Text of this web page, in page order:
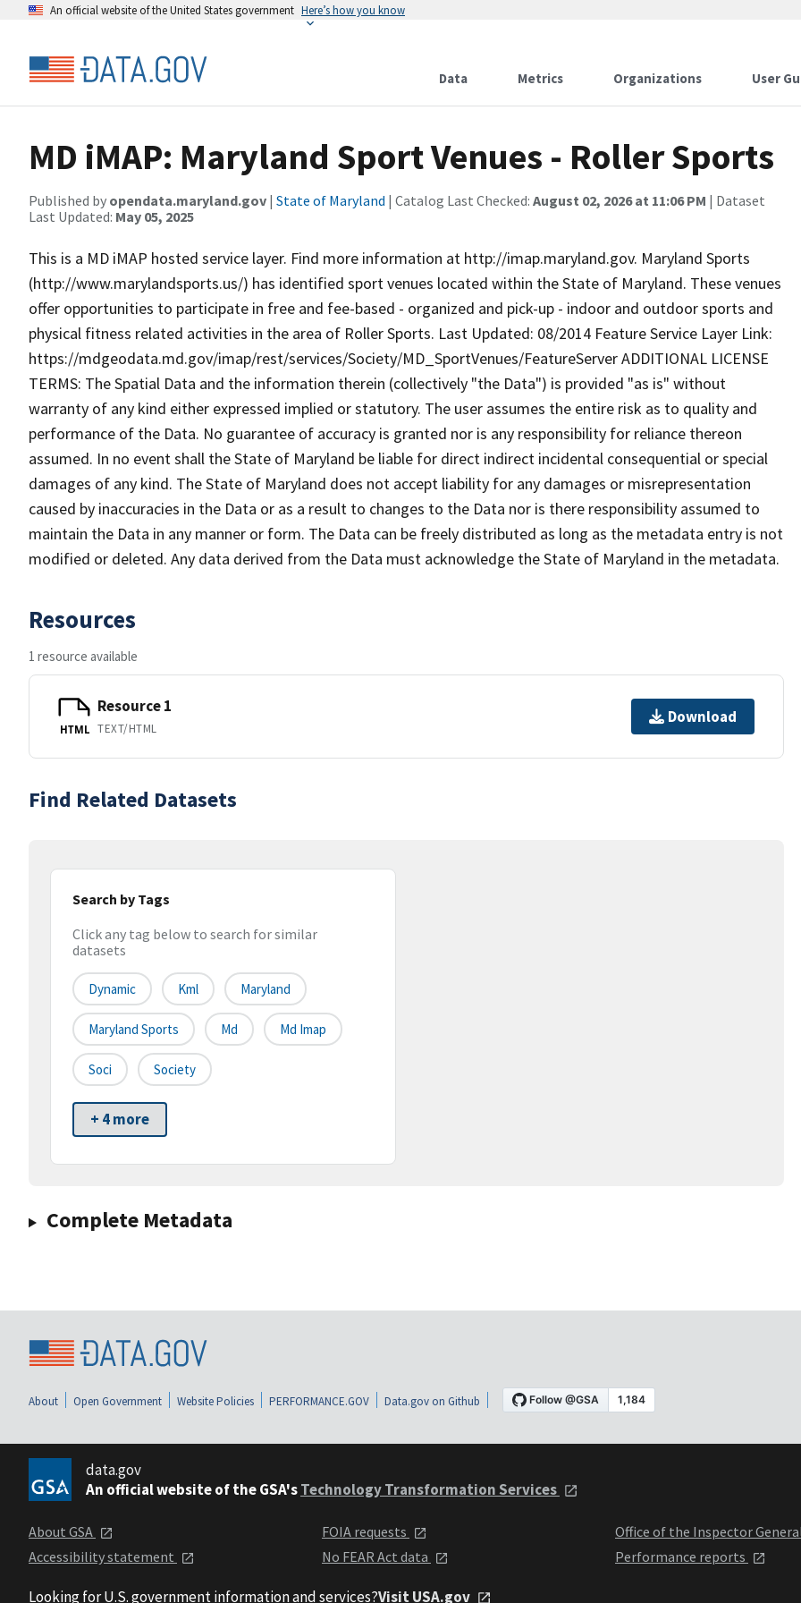
An official website of the United States government Here’s how you know
Data Metrics Organizations User
MD iMAP: Maryland Sport Venues - Roller Sports
Published by opendata.maryland.gov | State of Maryland | Catalog Last Checked: August 02, 2026 at 11:06 PM | Dataset
Last Updated: May 05, 2025
This is a MD iMAP hosted service layer. Find more information at http://imap.maryland.gov. Maryland Sports
(http://www.marylandsports.us/) has identified sport venues located within the State of Maryland. These venues
offer opportunities to participate in free and fee-based - organized and pick-up - indoor and outdoor sports and
physical fitness related activities in the area of Roller Sports. Last Updated: 08/2014 Feature Service Layer Link:
https://mdgeodata.md.gov/imap/rest/services/Society/MD_SportVenues/FeatureServer ADDITIONAL LICENSE
TERMS: The Spatial Data and the information therein (collectively "the Data") is provided "as is" without
warranty of any kind either expressed implied or statutory. The user assumes the entire risk as to quality and
performance of the Data. No guarantee of accuracy is granted nor is any responsibility for reliance thereon
assumed. In no event shall the State of Maryland be liable for direct indirect incidental consequential or special
damages of any kind. The State of Maryland does not accept liability for any damages or misrepresentation
caused by inaccuracies in the Data or as a result to changes to the Data nor is there responsibility assumed to
maintain the Data in any manner or form. The Data can be freely distributed as long as the metadata entry is not
modified or deleted. Any data derived from the Data must acknowledge the State of Maryland in the metadata.
Resources
1 resource available
HTML
Resource 1
TEXT/HTML
Download
Find Related Datasets
Search by Tags
Click any tag below to search for similar
datasets
Dynamic Kml Maryland
Maryland Sports Md Md Imap
Soci Society
+ 4 more
Complete Metadata
About Open Government Website Policies PERFORMANCE.GOV Data.gov on Github
data.gov
An official website of the GSA'sTechnology Transformation Services
About GSA
Accessibility statement
FOIA requests
No FEAR Act data
Office of the Inspector
Performance reports
Looking for U.S. government information and services?Visit USA.gov